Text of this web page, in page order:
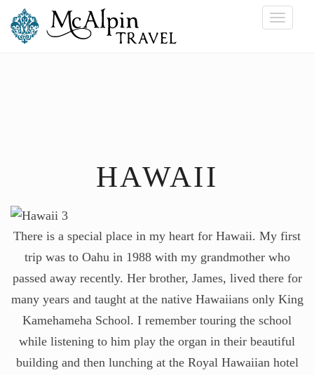
Toggle
HAWAII
There is a special place in my heart for Hawaii. My first
trip was to Oahu in 1988 with my grandmother who
passed away recently. Her brother, James, lived there for
many years and taught at the native Hawaiians only King
Kamehameha School. I remember touring the school
while listening to him play the organ in their beautiful
building and then lunching at the Royal Hawaiian hotel